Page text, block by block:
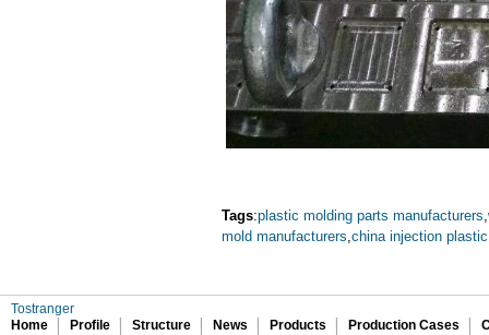
Tags:plastic molding parts manufacturers,
mold manufacturers,china injection
Tostranger
Home
Profile Structure News Products Production Cases